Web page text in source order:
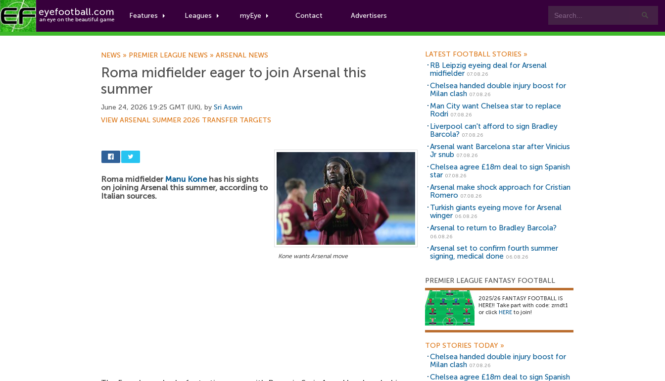
Features Leagues myEye Contact Advertisers
Football News
NEWS » PREMIER LEAGUE NEWS » ARSENAL NEWS
Roma midfielder eager to join Arsenal this
summer
June 24, 2026 19:25 GMT (UK), by Sri Aswin
VIEW ARSENAL SUMMER 2026 TRANSFER TARGETS
Kone wants Arsenal move
Roma midfielder Manu Konehas his sights
on joining Arsenal this summer, according to
Italian sources.
LATEST FOOTBALL STORIES »
RB Leipzig eyeing deal for Arsenal
midfielder 07.08.26
Chelsea handed double injury boost for
Milan clash 07.08.26
Man City want Chelsea star to replace
Rodri 07.08.26
Liverpool can't afford to sign Bradley
Barcola? 07.08.26
Arsenal want Barcelona star after Vinicius
Jr snub 07.08.26
Chelsea agree £18m deal to sign Spanish
star 07.08.26
Arsenal make shock approach for Cristian
Romero 07.08.26
Turkish giants eyeing move for Arsenal
winger 06.08.26
Arsenal to return to Bradley Barcola?
06.08.26
Arsenal set to confirm fourth summer
signing, medical done 06.08.26
PREMIER LEAGUE FANTASY FOOTBALL
2025/26 FANTASY FOOTBALL IS
HERE!! Take part with code: zrndt1
or click HERE to join!
TOP STORIES TODAY »
Chelsea handed double injury boost for
Milan clash 07.08.26
Chelsea agree £18m deal to sign Spanish